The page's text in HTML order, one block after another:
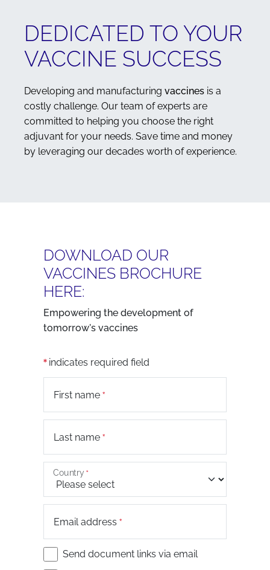
DEDICATED TO YOUR
VACCINE SUCCESS
Developing and manufacturing vaccines is a
costly challenge. Our team of experts are
committed to helping you choose the right
adjuvant for your needs. Save time and money
by leveraging our decades worth of experience.
DOWNLOAD OUR
VACCINES BROCHURE
HERE:
Empowering the development of
tomorrow's vaccines
indicates required field
First name
Last name
Country
Email address
Send document links via email